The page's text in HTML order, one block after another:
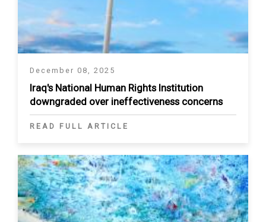
December 08, 2025
Iraq's National Human Rights Institution
downgraded over ineffectiveness concerns
READ FULL ARTICLE